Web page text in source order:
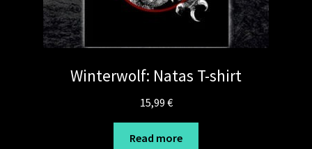
Winterwolf: Natas T-shirt
15,99 €
Read more